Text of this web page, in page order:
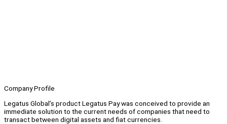
Company Profile
Legatus Global’s product Legatus Pay was conceived to provide an
immediate solution to the current needs of companies that need to
transact between digital assets and fiat currencies.